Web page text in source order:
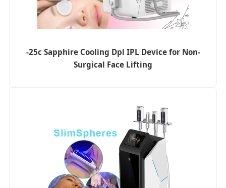
-25c Sapphire Cooling Dpl IPL Device for Non-
Surgical Face Lifting